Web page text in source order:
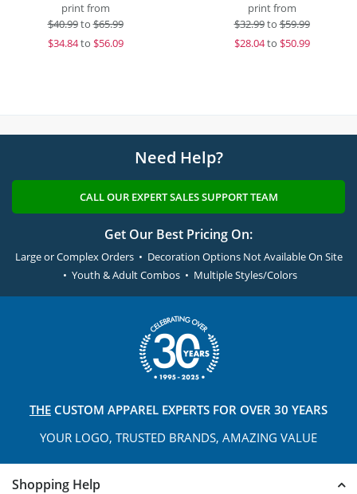
print from
$40.99to$65.99
$34.84to $56.09
print from
$32.99to$59.99
$28.04to $50.99
Need Help?
CALL OUR EXPERT SALES SUPPORT TEAM
Get Our Best Pricing On:
Large or Complex Orders • Decoration Options Not Available On Site
• Youth & Adult Combos • Multiple Styles/Colors
THE CUSTOM APPAREL EXPERTS FOR OVER 30 YEARS
YOUR LOGO, TRUSTED BRANDS, AMAZING VALUE
Shopping Help